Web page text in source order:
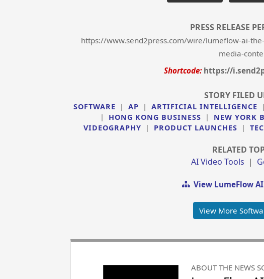
PRESS RELEASE
https://www.send2press.com/wire/lumeflow-ai-
media-
Shortcode: https://
STORY FILED
SOFTWARE | AP | ARTIFICIAL INTELLIGENCE |
|
HONG KONG BUSINESS | NEW YORK
VIDEOGRAPHY
| PRODUCT LAUNCHES |
RELATED
AI Video Tools |
View LumeFlow AI
View More
ABOUT THE NEWS